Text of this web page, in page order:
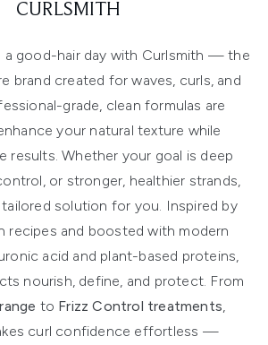
CURLSMITH
a good-hair day with Curlsmith — the
brand created for waves, curls, and
grade, clean formulas are
your natural texture while
results. Whether your goal is deep
or stronger, healthier strands,
tailored solution for you. Inspired by
recipes and boosted with modern
acid and plant-based proteins,
nourish, define, and protect. From
to Frizz Control treatments,
curl confidence effortless —